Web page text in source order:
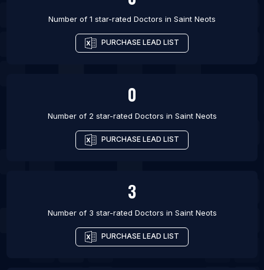
Number of 1 star-rated Doctors in Saint Neots
PURCHASE LEAD LIST
0
Number of 2 star-rated Doctors in Saint Neots
PURCHASE LEAD LIST
3
Number of 3 star-rated Doctors in Saint Neots
PURCHASE LEAD LIST